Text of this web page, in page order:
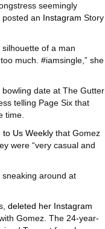
seemingly
an Instagram Story
of a man
much. #iamsingle,” she
date at The Gutter
telling Page Six that
time.
to Us Weekly that Gomez
were “very casual and
sneaking around at
deleted her Instagram
Gomez. The 24-year-